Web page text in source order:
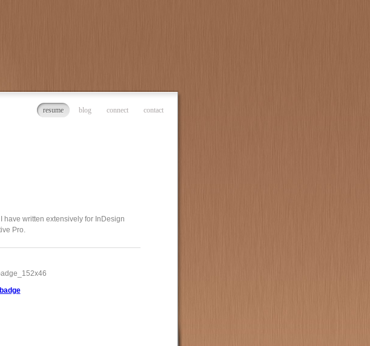
resume blog connect contact
I have written extensively for InDesign
Pro.